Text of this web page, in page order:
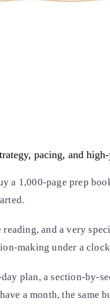
pacing, and
a 1,000-page prep
and a very
making under a
plan, a section-by-
a month, the same